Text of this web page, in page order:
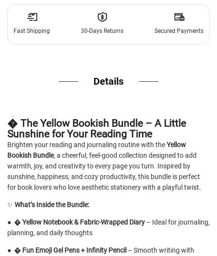
Fast Shipping 30-Days Returns Secured Payments
Details
� The Yellow Bookish Bundle – A Little
Sunshine for Your Reading Time
Brighten your reading and journaling routine with theYellow
Bookish Bundle, a cheerful, feel-good collection designed to add
warmth, joy, and creativity to every page you turn. Inspired by
sunshine, happiness, and cozy productivity, this bundle is perfect
for book lovers who love aesthetic stationery with a playful twist.
✨ What’s Inside the Bundle:
● �Yellow Notebook & Fabric-Wrapped Diary – Ideal for journaling,
planning, and daily thoughts
● �️ Fun Emoji Gel Pens + Infinity Pencil – Smooth writing with